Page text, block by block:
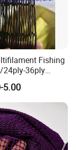
Fishing
24ply-36ply
100MD-
Sale Network
, 5USD/Kg
5.00